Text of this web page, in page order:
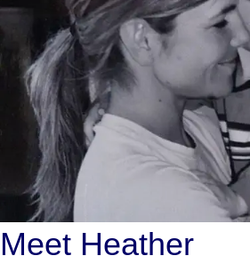
Meet Heather